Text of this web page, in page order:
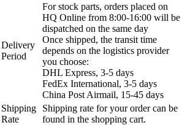
Delivery
Period
For stock parts, orders placed on
HQ Online from 8:00-16:00 will be
dispatched on the same day
Once shipped, the transit time
depends on the logistics provider
you choose:
DHL Express, 3-5 days
FedEx International, 3-5 days
China Post Airmail, 15-45 days
Shipping
Rate
Shipping rate for your order can be
found in the shopping cart.